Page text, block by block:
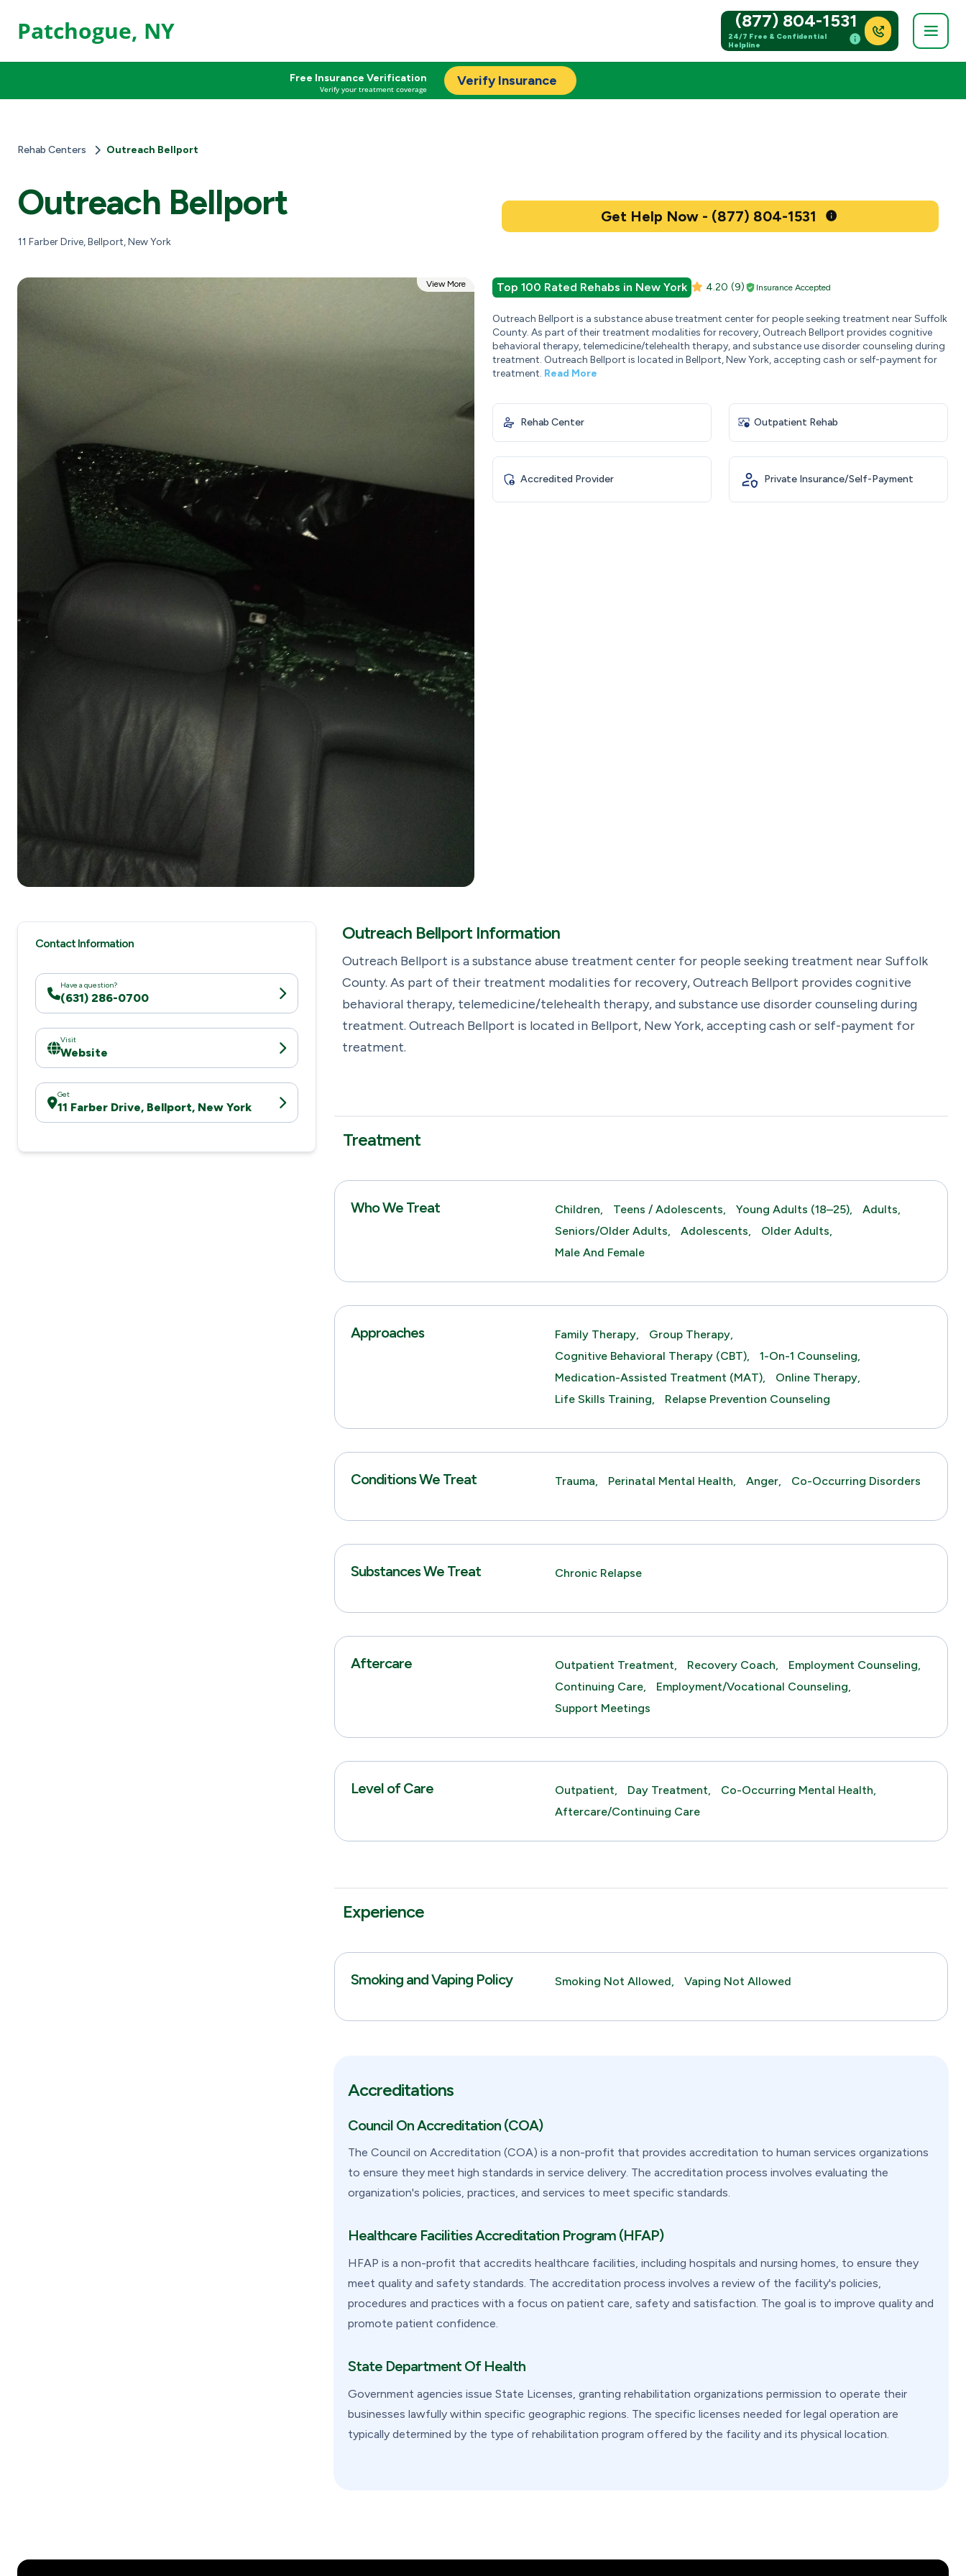
Patchogue, NY (877) 804-1531
24/7 Free & Confidential
Helpline
Free Insurance Verification
Verify your treatment coverage
Verify Insurance
Rehab Centers Outreach Bellport
Outreach Bellport
11 Farber Drive, Bellport, New York
Get Help Now - (877) 804-1531
View More Top 100 Rated Rehabs in New York 4.20 (9) Insurance Accepted
Outreach Bellport is a substance abuse treatment center for people seeking treatment near Suffolk
County. As part of their treatment modalities for recovery, Outreach Bellport provides cognitive
behavioral therapy, telemedicine/telehealth therapy, and substance use disorder counseling during
treatment. Outreach Bellport is located in Bellport, New York, accepting cash or self-payment for
treatment. Read More
Rehab Center Outpatient Rehab
Accredited Provider Private Insurance/Self-Payment
Contact Information
Have a question?
(631) 286-0700
Visit
Website
Get
11 Farber Drive, Bellport, New York
Outreach Bellport Information
Outreach Bellport is a substance abuse treatment center for people seeking treatment near Suffolk
County. As part of their treatment modalities for recovery, Outreach Bellport provides cognitive
behavioral therapy, telemedicine/telehealth therapy, and substance use disorder counseling during
treatment. Outreach Bellport is located in Bellport, New York, accepting cash or self-payment for
treatment.
Treatment
Who We Treat Children, Teens / Adolescents, Young Adults (18–25),
Adults,
Seniors/Older Adults,
Adolescents,
Older Adults,
Male And Female
Approaches Family Therapy,
Group Therapy,
Cognitive Behavioral Therapy (CBT),
1-On-1 Counseling,
Medication-Assisted Treatment (MAT),
Online Therapy,
Life Skills Training,
Relapse Prevention Counseling
Conditions We Treat Trauma, Perinatal Mental Health, Anger, Co-Occurring Disorders
Substances We Treat Chronic Relapse
Aftercare Outpatient Treatment, Recovery Coach,
Employment Counseling,
Continuing Care,
Employment/Vocational Counseling,
Support Meetings
Level of Care Outpatient, Day Treatment,
Co-Occurring Mental Health,
Aftercare/Continuing Care
Experience
Smoking and Vaping Policy Smoking Not Allowed, Vaping Not Allowed
Accreditations
Council On Accreditation (COA)
The Council on Accreditation (COA) is a non-profit that provides accreditation to human services organizations
to ensure they meet high standards in service delivery. The accreditation process involves evaluating the
organization's policies, practices, and services to meet specific standards.
Healthcare Facilities Accreditation Program (HFAP)
HFAP is a non-profit that accredits healthcare facilities, including hospitals and nursing homes, to ensure they
meet quality and safety standards. The accreditation process involves a review of the facility's policies,
procedures and practices with a focus on patient care, safety and satisfaction. The goal is to improve quality and
promote patient confidence.
State Department Of Health
Government agencies issue State Licenses, granting rehabilitation organizations permission to operate their
businesses lawfully within specific geographic regions. The specific licenses needed for legal operation are
typically determined by the type of rehabilitation program offered by the facility and its physical location.